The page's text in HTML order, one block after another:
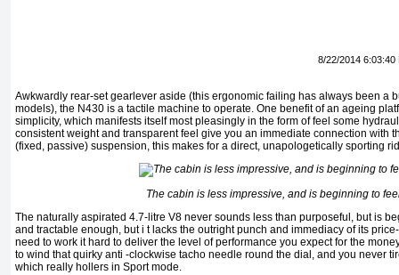
8/22/2014 6:03:40
Awkwardly rear-set gearlever aside (this ergonomic failing has always been a
models), the N430 is a tactile machine to operate. One benefit of an ageing
simplicity, which manifests itself most pleasingly in the form of feel some
consistent weight and transparent feel give you an immediate connection with
(fixed, passive) suspension, this makes for a direct, unapologetically sporting
The cabin is less impressive, and is beginning to
The naturally aspirated 4.7-litre V8 never sounds less than purposeful, but is
and tractable enough, but i t lacks the outright punch and immediacy of its
need to work it hard to deliver the level of performance you expect for the
to wind that quirky anti -clockwise tacho needle round the dial, and you never
which really hollers in Sport mode.